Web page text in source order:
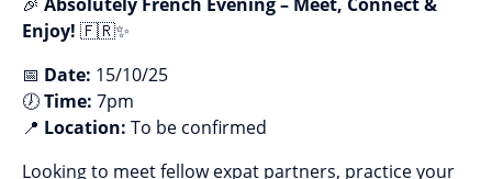
Enjoy! 🇫🇷✨
📅 Date: 15/10/25
🕖Time: 7pm
📍 Location: To be confirmed
Looking to meet fellow expat partners, practice your